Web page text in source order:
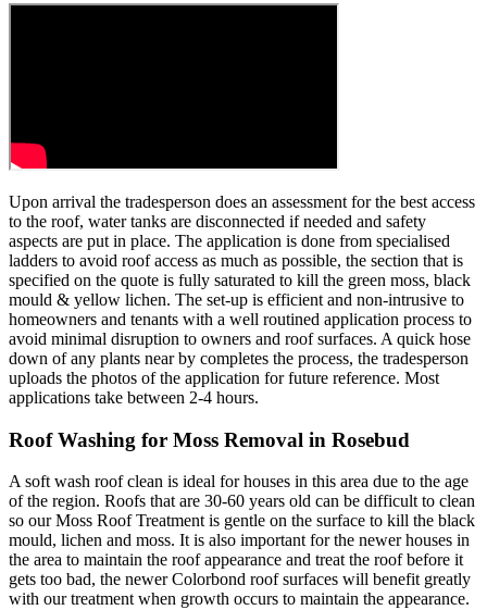
Upon arrival the tradesperson does an assessment for the best access
to the roof, water tanks are disconnected if needed and safety
aspects are put in place. The application is done from specialised
ladders to avoid roof access as much as possible, the section that is
specified on the quote is fully saturated to kill the green moss, black
mould & yellow lichen. The set-up is efficient and non-intrusive to
homeowners and tenants with a well routined application process to
avoid minimal disruption to owners and roof surfaces. A quick hose
down of any plants near by completes the process, the tradesperson
uploads the photos of the application for future reference. Most
applications take between 2-4 hours.
Roof Washing for Moss Removal in Rosebud
A soft wash roof clean is ideal for houses in this area due to the age
of the region. Roofs that are 30-60 years old can be difficult to clean
so our Moss Roof Treatment is gentle on the surface to kill the black
mould, lichen and moss. It is also important for the newer houses in
the area to maintain the roof appearance and treat the roof before it
gets too bad, the newer Colorbond roof surfaces will benefit greatly
with our treatment when growth occurs to maintain the appearance.